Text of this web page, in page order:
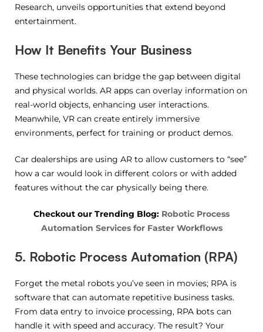
Research, unveils opportunities that extend beyond
entertainment.
How It Benefits Your Business
These technologies can bridge the gap between digital
and physical worlds. AR apps can overlay information on
real-world objects, enhancing user interactions.
Meanwhile, VR can create entirely immersive
environments, perfect for training or product demos.
Car dealerships are using AR to allow customers to “see”
how a car would look in different colors or with added
features without the car physically being there.
Checkout our Trending Blog: Robotic Process
Automation Services for Faster Workflows
5. Robotic Process Automation (RPA)
Forget the metal robots you’ve seen in movies; RPA is
software that can automate repetitive business tasks.
From data entry to invoice processing, RPA bots can
handle it with speed and accuracy. The result? Your